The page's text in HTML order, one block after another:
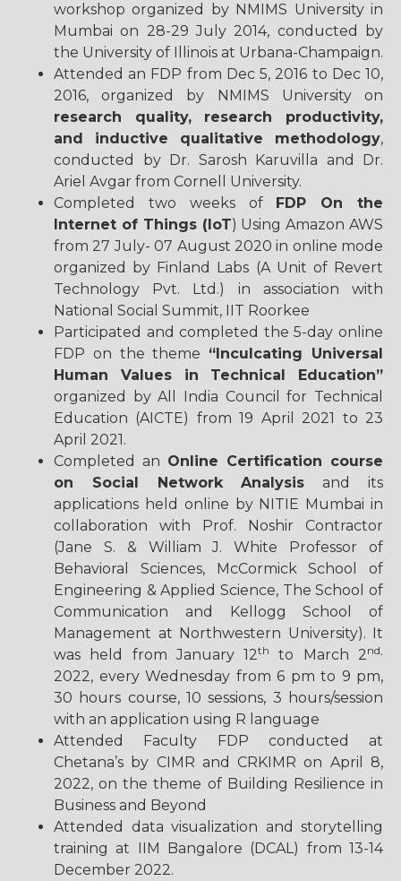
workshop organized by NMIMS University in
Mumbai on 28-29 July 2014, conducted by
the University of Illinois at Urbana-Champaign.
Attended an FDP from Dec 5, 2016 to Dec 10,
2016, organized by NMIMS University on
research quality, research productivity,
and inductive qualitative methodology,
conducted by Dr. Sarosh Karuvilla and Dr.
Ariel Avgar from Cornell University.
Completed two weeks of FDP On the
Internet of Things (IoT) Using Amazon AWS
from 27 July- 07 August 2020 in online mode
organized by Finland Labs (A Unit of Revert
Technology Pvt. Ltd.) in association with
National Social Summit, IIT Roorkee
Participated and completed the 5-day online
FDP on the theme “Inculcating Universal
Human Values in Technical Education”
organized by All India Council for Technical
Education (AICTE) from 19 April 2021 to 23
April 2021.
Completed an Online Certification course
on Social Network Analysis and its
applications held online by NITIE Mumbai in
collaboration with Prof. Noshir Contractor
(Jane S. & William J. White Professor of
Behavioral Sciences, McCormick School of
Engineering & Applied Science, The School of
Communication and Kellogg School of
Management at Northwestern University). It
was held from January 12th to March 2nd,
2022, every Wednesday from 6 pm to 9 pm,
30 hours course, 10 sessions, 3 hours/session
with an application using R language
Attended Faculty FDP conducted at
Chetana’s by CIMR and CRKIMR on April 8,
2022, on the theme of Building Resilience in
Business and Beyond
Attended data visualization and storytelling
training at IIM Bangalore (DCAL) from 13-14
December 2022.